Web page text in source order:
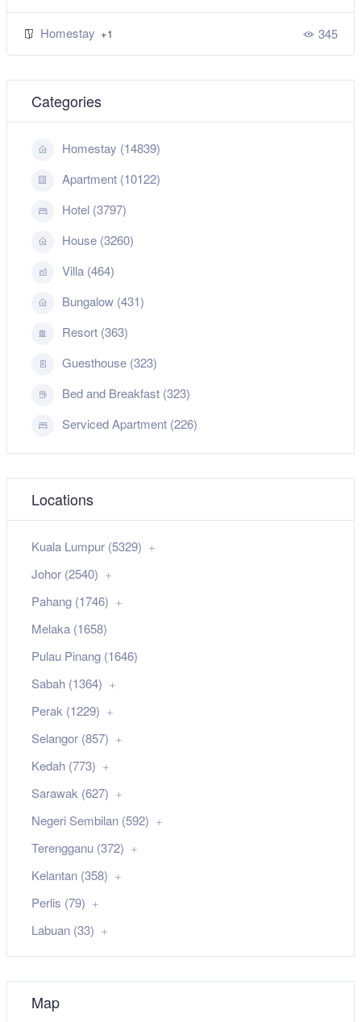
Homestay +1 345
Categories
Homestay (14839)
Apartment (10122)
Hotel (3797)
House (3260)
Villa (464)
Bungalow (431)
Resort (363)
Guesthouse (323)
Bed and Breakfast (323)
Serviced Apartment (226)
Locations
Kuala Lumpur (5329)
Johor (2540)
Pahang (1746)
Melaka (1658)
Pulau Pinang (1646)
Sabah (1364)
Perak (1229)
Selangor (857)
Kedah (773)
Sarawak (627)
Negeri Sembilan (592)
Terengganu (372)
Kelantan (358)
Perlis (79)
Labuan (33)
Map